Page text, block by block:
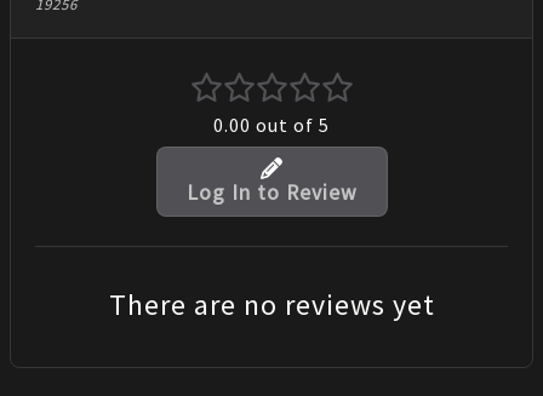
0.00 out of 5
Log In to Review
There are no reviews yet